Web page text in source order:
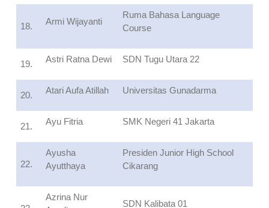
18. Armi Wijayanti
Ruma Bahasa Language
Course
19. Astri Ratna Dewi SDN Tugu Utara 22
20. Atari Aufa Atillah Universitas Gunadarma
21. Ayu Fitria SMK Negeri 41 Jakarta
22.
Ayusha
Ayutthaya
Presiden Junior High School
Cikarang
Azrina Nur
SDN Kalibata 01